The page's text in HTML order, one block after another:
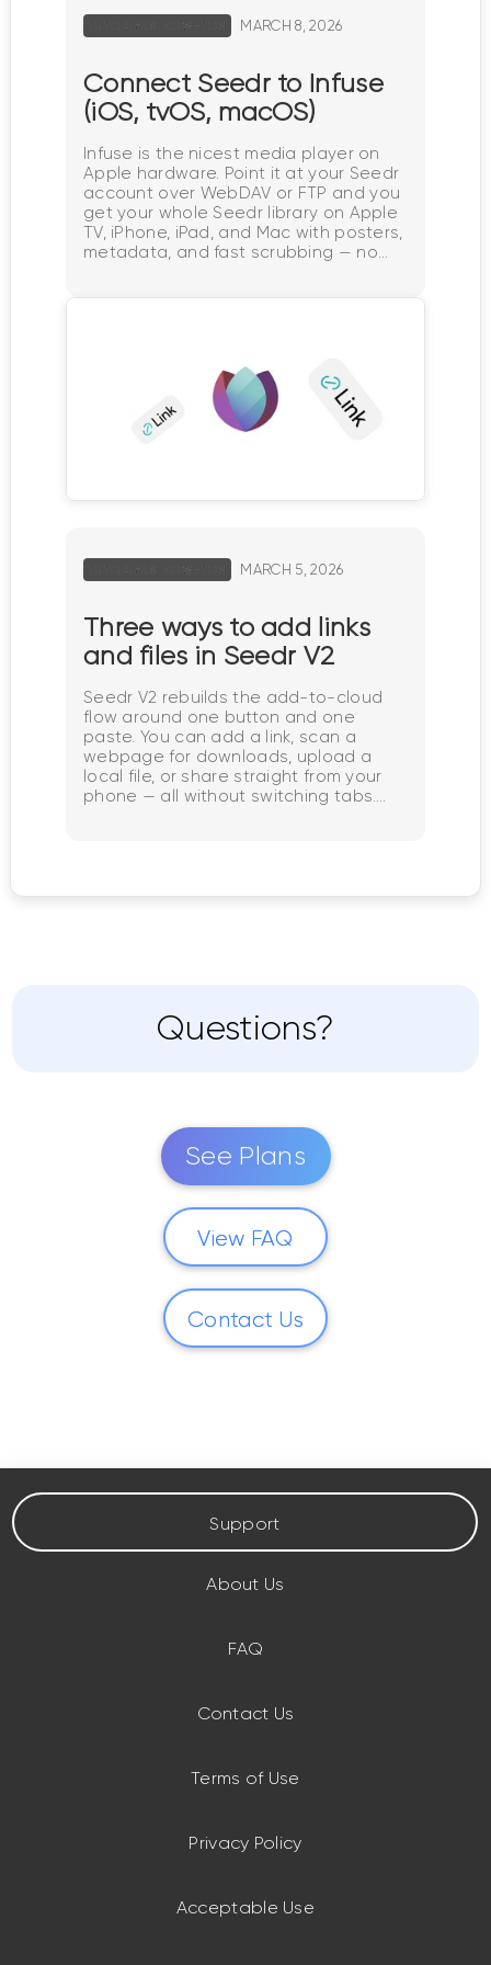
TUTORIALS HOW-TOS MARCH 8, 2026
Connect Seedr to Infuse
(iOS, tvOS, macOS)
Infuse is the nicest media player on
Apple hardware. Point it at your Seedr
account over WebDAV or FTP and you
get your whole Seedr library on Apple
TV, iPhone, iPad, and Mac with posters,
metadata, and fast scrubbing — no
TUTORIALS HOW-TOS MARCH 5, 2026
Three ways to add links
and files in Seedr V2
Seedr V2 rebuilds the add-to-cloud
flow around one button and one
paste. You can add a link, scan a
webpage for downloads, upload a
local file, or share straight from your
phone — all without switching tabs.
Questions?
See Plans
View FAQ
Contact Us
Support
About Us
FAQ
Contact Us
Terms of Use
Privacy Policy
Acceptable Use